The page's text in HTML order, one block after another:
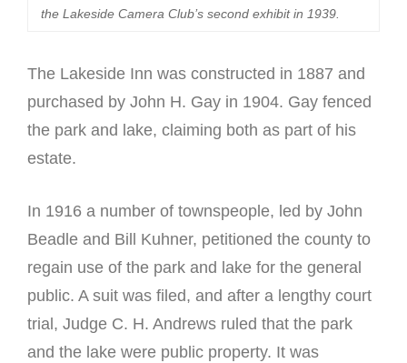
the Lakeside Camera Club’s second exhibit in 1939.
The Lakeside Inn was constructed in 1887 and
purchased by John H. Gay in 1904. Gay fenced
the park and lake, claiming both as part of his
estate.
In 1916 a number of townspeople, led by John
Beadle and Bill Kuhner, petitioned the county to
regain use of the park and lake for the general
public. A suit was filed, and after a lengthy court
trial, Judge C. H. Andrews ruled that the park
and the lake were public property. It was